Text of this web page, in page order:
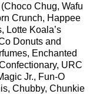
Chug, Wafu
Crunch, Happee
Lotte Koala’s
Donuts and
Enchanted
URC
Jr., Fun-O
Chubby, Chunkie